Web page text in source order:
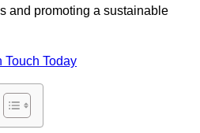
and promoting a sustainable
Touch Today